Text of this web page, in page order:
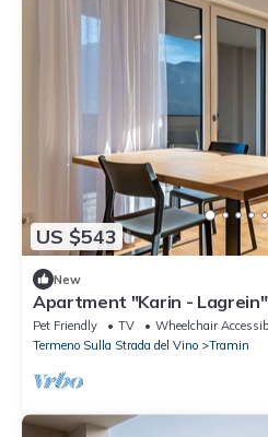
US $543
New
Apartment "Karin -
& Wi-Fi
Pet Friendly TV
Wheelchair
Termeno Sulla Strada del Vino
Tramin